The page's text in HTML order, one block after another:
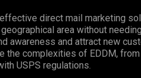
direct mail marketing
area without
awareness and attract new
the complexities of EDDM,
USPS regulations.